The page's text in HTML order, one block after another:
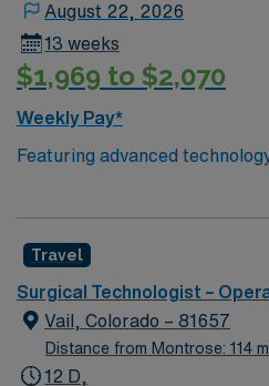
August 22, 2026
13 weeks
$1,969 to $2,070
Weekly Pay*
Featuring advanced
compassionate care, this
care to their patients at this
can expect to work on
of passionate Operating Room
utilizing the best patient care
Travel
Surgical Technologist –
Vail, Colorado – 81657
Distance from Montrose: 114
12 D,